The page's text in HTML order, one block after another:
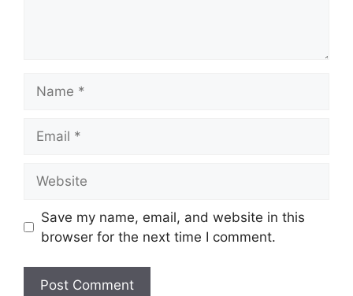
Save my name, email, and website in this
browser for the next time I comment.